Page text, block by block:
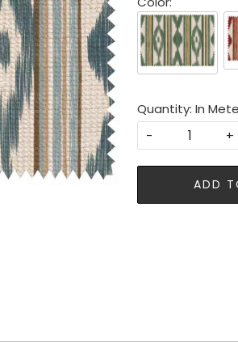
Quantity: In
-
+
ADD